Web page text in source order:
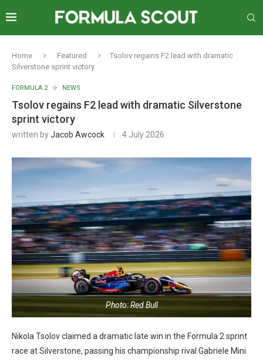
Home Featured
Tsolov regains F2 lead with dramatic
Silverstone sprint victory
FORMULA 2 NEWS
Tsolov regains F2 lead with dramatic Silverstone
sprint victory
written byJacob Awcock 4 July 2026
Photo: Red Bull
Nikola Tsolov claimed a dramatic late win in the Formula 2 sprint
race at Silverstone, passing his championship rival Gabriele Mini